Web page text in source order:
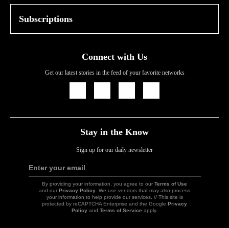
Subscriptions
Connect with Us
Get our latest stories in the feed of your favorite networks
Stay in the Know
Sign up for our daily newsletter
Enter your email
By providing your information, you agree to our Terms of Use
and our Privacy Policy. We use vendors that may also process
your information to help provide our services. // This site is
protected by reCAPTCHA Enterprise and the Google Privacy
Policy and Terms of Service apply.